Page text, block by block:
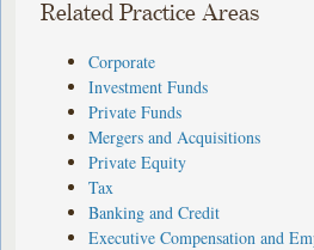
Related Practice Areas
Corporate
Investment Funds
Private Funds
Mergers and Acquisitions
Private Equity
Tax
Banking and Credit
Executive Compensation and